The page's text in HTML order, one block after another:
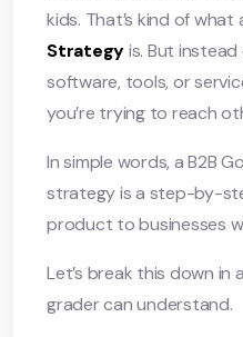
kids. That’s kind of what
Strategyis. But
software, tools, or
you’re trying to reach
In simple words, a B2B
strategy is a step-by-
product to businesses
Let’s break this down
grader can understand.